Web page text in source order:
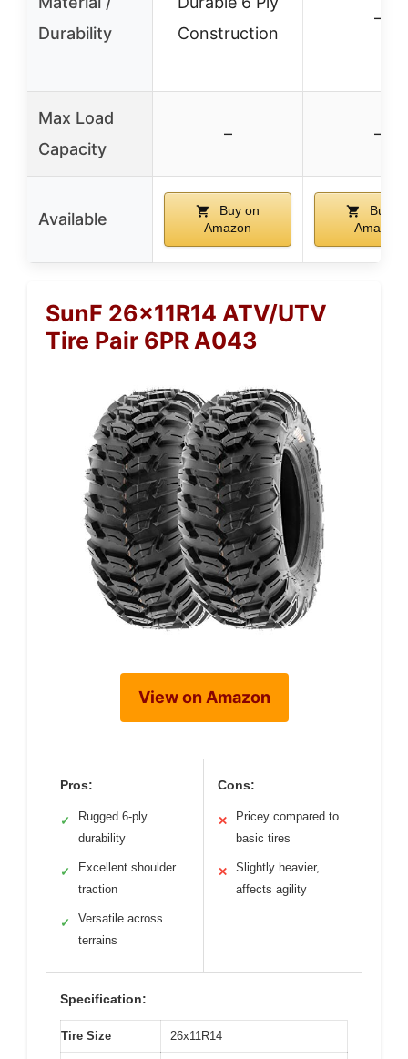
Durability
Construction
–
Max Load
Capacity
– –
Available
Buy on
Amazon
Buy
Amazon
SunF 26x11R14 ATV/UTV
Tire Pair 6PR A043
View on Amazon
Pros:
✓
Rugged 6-ply
durability
✓
Excellent shoulder
traction
✓
Versatile across
terrains
Cons:
✕
Pricey compared to
basic tires
✕
Slightly heavier,
affects agility
Specification:
Tire Size 26x11R14